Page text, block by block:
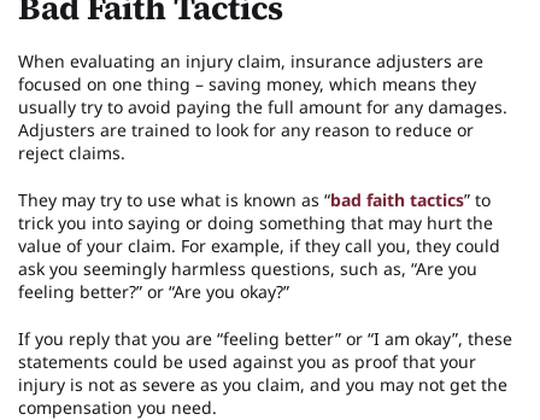
When evaluating an injury claim, insurance adjusters are
focused on one thing – saving money, which means they
usually try to avoid paying the full amount for any damages.
Adjusters are trained to look for any reason to reduce or
reject claims.
They may try to use what is known as “bad faith tactics” to
trick you into saying or doing something that may hurt the
value of your claim. For example, if they call you, they could
ask you seemingly harmless questions, such as, “Are you
feeling better?” or “Are you okay?”
If you reply that you are “feeling better” or “I am okay”, these
statements could be used against you as proof that your
injury is not as severe as you claim, and you may not get the
compensation you need.